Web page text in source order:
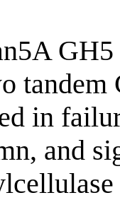
in
and